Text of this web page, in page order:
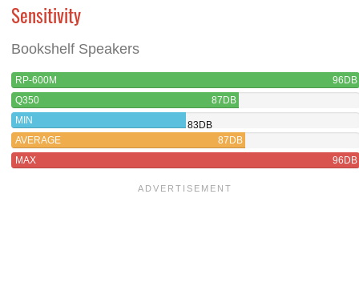
Sensitivity
Bookshelf Speakers
RP-600M
96DB
Q350
87DB
MIN
83DB
AVERAGE
87DB
MAX
96DB